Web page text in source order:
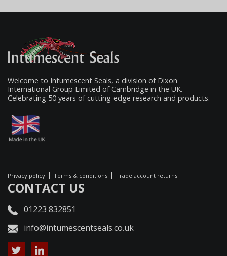
Welcome to Intumescent Seals, a division of Dixon
International Group Limited of Cambridge in the UK.
Celebrating 50 years of cutting-edge research and products.
Privacy policy Terms & conditions Trade account returns
CONTACT US
01223 832851
info@intumescentseals.co.uk